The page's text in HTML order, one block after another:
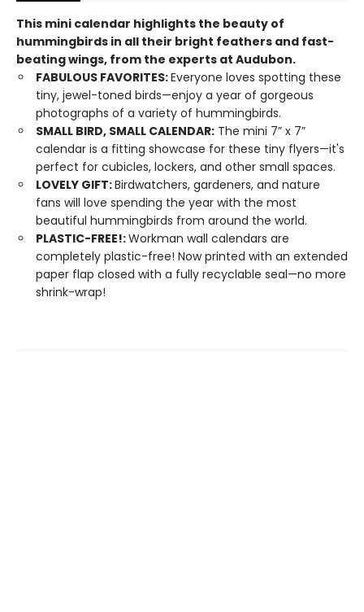
This mini calendar highlights the beauty of
hummingbirds in all their bright feathers and fast-
beating wings, from the experts at Audubon.
FABULOUS FAVORITES:Everyone loves spotting these
tiny, jewel-toned birds—enjoy a year of gorgeous
photographs of a variety of hummingbirds.
SMALL BIRD, SMALL CALENDAR: The mini 7” x 7”
calendar is a fitting showcase for these tiny flyers—it's
perfect for cubicles, lockers, and other small spaces.
LOVELY GIFT:Birdwatchers, gardeners, and nature
fans will love spending the year with the most
beautiful hummingbirds from around the world.
PLASTIC-FREE!:Workman wall calendars are
completely plastic-free! Now printed with an extended
paper flap closed with a fully recyclable seal—no more
shrink-wrap!